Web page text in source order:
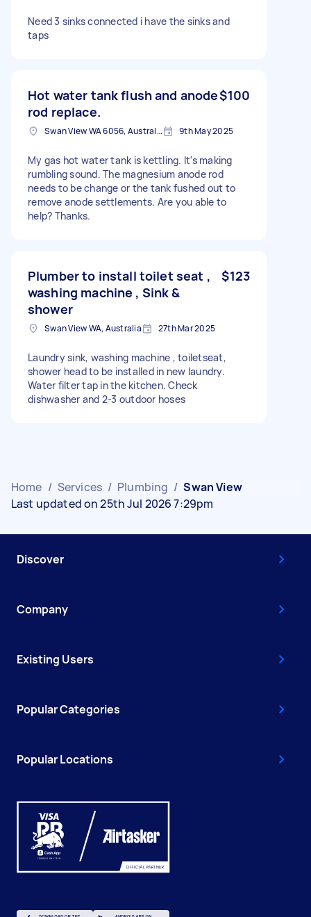
Need 3 sinks connected i have the sinks and
taps
Hot water tank flush and anode
rod replace.
$100
Swan View WA 6056, Australia 9th May 2025
My gas hot water tank is kettling. It's making
rumbling sound. The magnesium anode rod
needs to be change or the tank fushed out to
remove anode settlements. Are you able to
help? Thanks.
Plumber to install toilet seat ,
washing machine , Sink &
shower
$123
Swan View WA, Australia 27th Mar 2025
Laundry sink, washing machine , toiletseat,
shower head to be installed in new laundry.
Water filter tap in the kitchen. Check
dishwasher and 2-3 outdoor hoses
Home / Services / Plumbing / Swan View
Last updated on 25th Jul 2026 7:29pm
Discover
Company
Existing Users
Popular Categories
Popular Locations